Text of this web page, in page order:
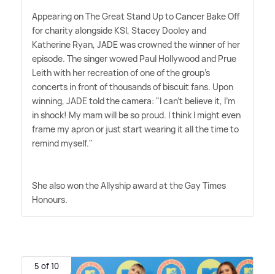
Appearing on The Great Stand Up to Cancer Bake Off
for charity alongside KSI, Stacey Dooley and
Katherine Ryan, JADE was crowned the winner of her
episode. The singer wowed Paul Hollywood and Prue
Leith with her recreation of one of the group's
concerts in front of thousands of biscuit fans. Upon
winning, JADE told the camera: "I can't believe it, I'm
in shock! My mam will be so proud. I think I might even
frame my apron or just start wearing it all the time to
remind myself."
She also won the Allyship award at the Gay Times
Honours.
5 of 10